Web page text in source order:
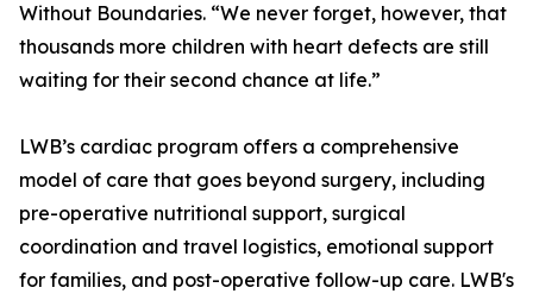
Without Boundaries. “We never forget, however, that
thousands more children with heart defects are still
waiting for their second chance at life.”
LWB’s cardiac program offers a comprehensive
model of care that goes beyond surgery, including
pre-operative nutritional support, surgical
coordination and travel logistics, emotional support
for families, and post-operative follow-up care. LWB's